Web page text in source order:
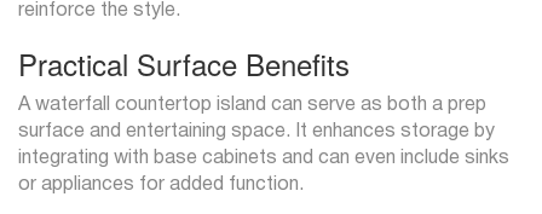
reinforce the style.
Practical Surface Benefits
A waterfall countertop island can serve as both a prep
surface and entertaining space. It enhances storage by
integrating with base cabinets and can even include sinks
or appliances for added function.